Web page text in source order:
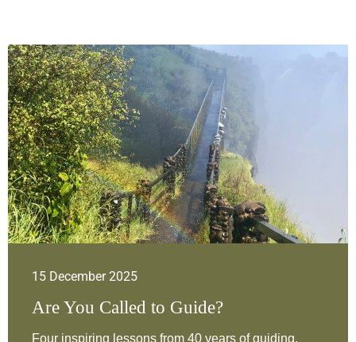
15 December 2025
Are You Called to Guide?
Four inspiring lessons from 40 years of guiding,